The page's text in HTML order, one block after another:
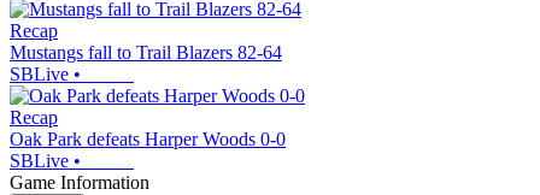
Recap
Mustangs fall to Trail Blazers 82-64
SBLive •
Recap
Oak Park defeats Harper Woods 0-0
SBLive •
Game Information